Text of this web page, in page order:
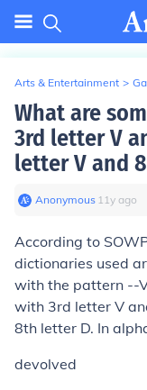
Arts & Entertainment >
What are
3rd letter V
letter V and
Anonymous∙ 11y ago
According to
dictionaries used
with the pattern --
with 3rd letter V
8th letter D. In
devolved